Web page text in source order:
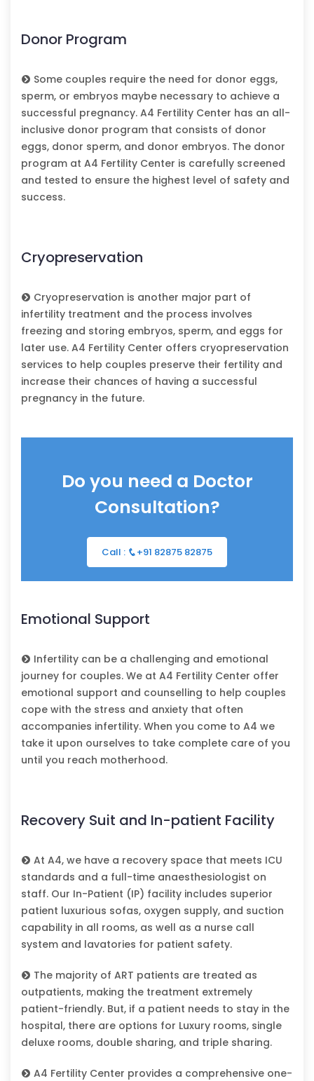
Donor Program
Some couples require the need for donor eggs,
sperm, or embryos maybe necessary to achieve a
successful pregnancy. A4 Fertility Center has an all-
inclusive donor program that consists of donor
eggs, donor sperm, and donor embryos. The donor
program at A4 Fertility Center is carefully screened
and tested to ensure the highest level of safety and
success.
Cryopreservation
Cryopreservation is another major part of
infertility treatment and the process involves
freezing and storing embryos, sperm, and eggs for
later use. A4 Fertility Center offers cryopreservation
services to help couples preserve their fertility and
increase their chances of having a successful
pregnancy in the future.
Do you need a Doctor
Consultation?
Call : +91 82875 82875
Emotional Support
Infertility can be a challenging and emotional
journey for couples. We at A4 Fertility Center offer
emotional support and counselling to help couples
cope with the stress and anxiety that often
accompanies infertility. When you come to A4 we
take it upon ourselves to take complete care of you
until you reach motherhood.
Recovery Suit and In-patient Facility
At A4, we have a recovery space that meets ICU
standards and a full-time anaesthesiologist on
staff. Our In-Patient (IP) facility includes superior
patient luxurious sofas, oxygen supply, and suction
capability in all rooms, as well as a nurse call
system and lavatories for patient safety.
The majority of ART patients are treated as
outpatients, making the treatment extremely
patient-friendly. But, if a patient needs to stay in the
hospital, there are options for Luxury rooms, single
deluxe rooms, double sharing, and triple sharing.
A4 Fertility Center provides a comprehensive one-